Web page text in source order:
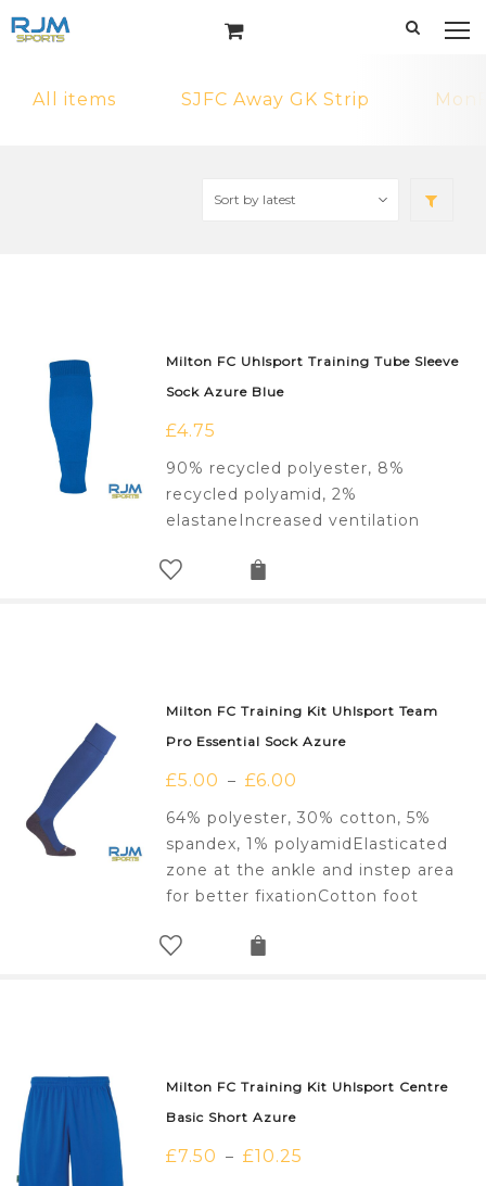
All items SJFC Away GK Strip
Milton FC Uhlsport Training Tube Sleeve
Sock Azure Blue
£4.75
90% recycled polyester, 8%
recycled polyamid, 2%
elastaneIncreased ventilation
Milton FC Training Kit Uhlsport Team
Pro Essential Sock Azure
£5.00 – £6.00
64% polyester, 30% cotton, 5%
spandex, 1% polyamidElasticated
zone at the ankle and instep area
for better fixationCotton foot
Milton FC Training Kit Uhlsport Centre
Basic Short Azure
£7.50 – £10.25